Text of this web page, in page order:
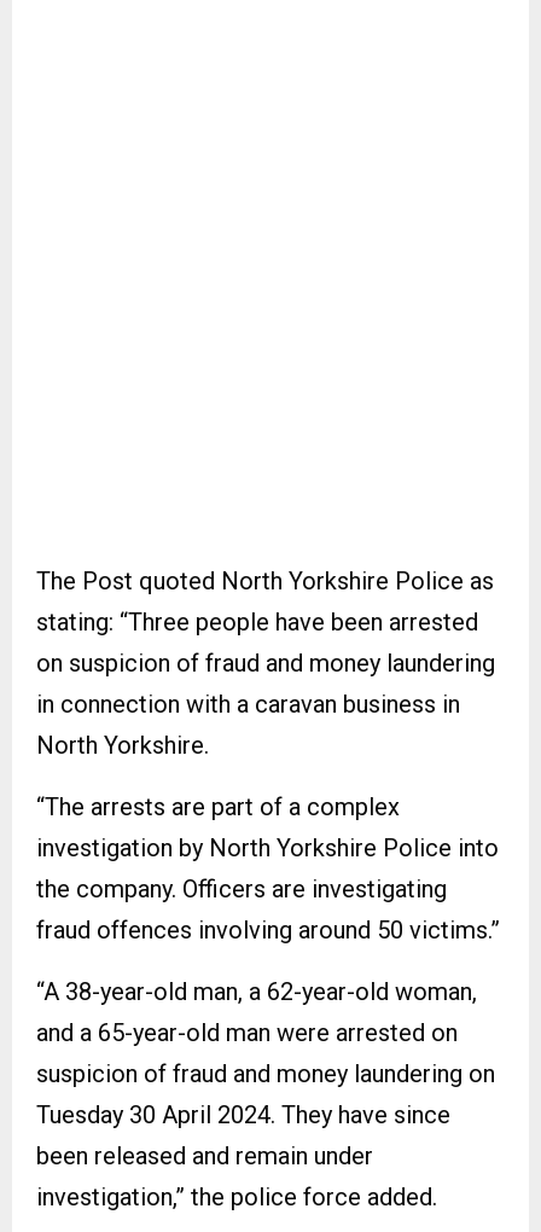
The Post quoted North Yorkshire Police as
stating: “Three people have been arrested
on suspicion of fraud and money laundering
in connection with a caravan business in
North Yorkshire.
“The arrests are part of a complex
investigation by North Yorkshire Police into
the company. Officers are investigating
fraud offences involving around 50 victims.”
“A 38-year-old man, a 62-year-old woman,
and a 65-year-old man were arrested on
suspicion of fraud and money laundering on
Tuesday 30 April 2024. They have since
been released and remain under
investigation,” the police force added.